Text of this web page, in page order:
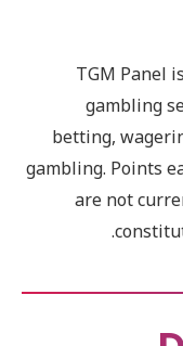
TGM Panel
gambling
betting,
gambling. Points
are not